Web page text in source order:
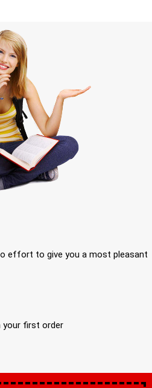
effort to give you a most pleasant
your first order